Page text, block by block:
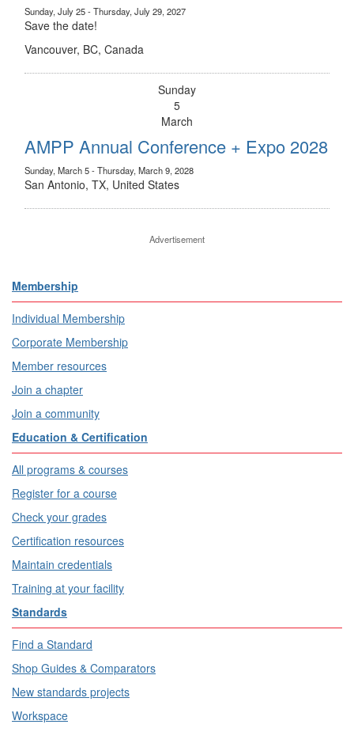
Sunday, July 25 - Thursday, July 29, 2027
Save the date!
Vancouver, BC, Canada
Sunday
5
March
AMPP Annual Conference + Expo 2028
Sunday, March 5 - Thursday, March 9, 2028
San Antonio, TX, United States
Advertisement
Membership
Individual Membership
Corporate Membership
Member resources
Join a chapter
Join a community
Education & Certification
All programs & courses
Register for a course
Check your grades
Certification resources
Maintain credentials
Training at your facility
Standards
Find a Standard
Shop Guides & Comparators
New standards projects
Workspace